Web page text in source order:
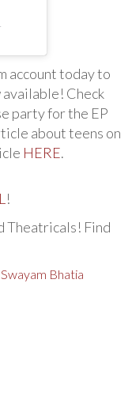
account today to
available! Check
party for the EP
about teens on
HERE.
!
Theatricals! Find
Swayam Bhatia